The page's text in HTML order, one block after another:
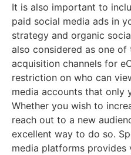
It is also important to
paid social media ads in
strategy and organic
also considered as one
acquisition channels for
restriction on who can
media accounts that only
Whether you wish to
reach out to a new
excellent way to do so.
media platforms provides